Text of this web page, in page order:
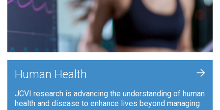
Human Health
JCVI research is advancing the understanding of human
health and disease to enhance lives beyond managing
+